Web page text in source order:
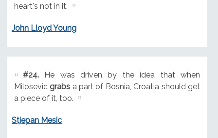
heart's not in it.
John Lloyd Young
#24.He was driven by the idea that when
Milosevic grabs a part of Bosnia, Croatia should get
a piece of it, too.
Stjepan Mesic